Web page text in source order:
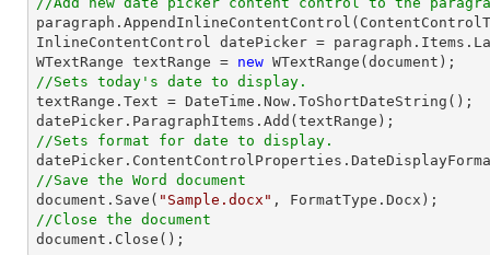
InlineContentControl datePicker =
WTextRange textRange = new
//Sets today's date to display.
textRange.Text = DateTime.Now.ToShortDateString();
//Sets format for date to display.
//Save the Word document
document.Save( "Sample.docx"
//Close the document
document.Close();